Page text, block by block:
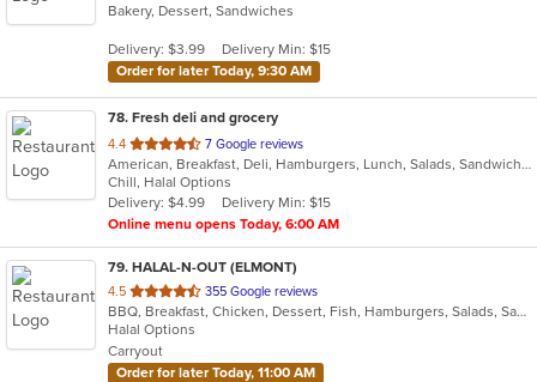
of
stars.
Bakery, Dessert, Sandwiches
Delivery: $3.99
Delivery Min: $15
Order for later Today, 9:30 AM
78. Fresh deli and grocery
4.4 out
of
5
stars.
7 Google reviews
American, Breakfast, Deli, Hamburgers, Lunch, Salads, Sandwiches, Wraps
Chill, Halal Options
Delivery: $4.99
Delivery Min: $15
Online menu opens Today, 6:00 AM
79. HALAL-N-OUT (ELMONT)
4.5 out
of
5
stars.
355 Google reviews
BBQ, Breakfast, Chicken, Dessert, Fish, Hamburgers, Salads, Sandwiches, Seafood, Subs, Wings, Wraps
Halal Options
Carryout
Order for later Today, 11:00 AM